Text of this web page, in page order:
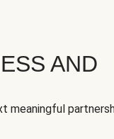
meaningful